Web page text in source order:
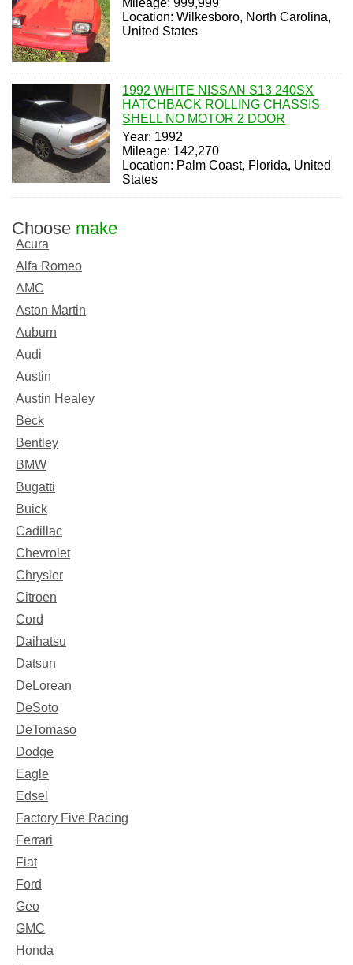
Location: Wilkesboro, North Carolina,
United States
1992 WHITE NISSAN S13 240SX
HATCHBACK ROLLING CHASSIS
SHELL NO MOTOR 2 DOOR
Year: 1992
Mileage: 142,270
Location: Palm Coast, Florida, United
States
Choose make
Acura
Alfa Romeo
AMC
Aston Martin
Auburn
Audi
Austin
Austin Healey
Beck
Bentley
BMW
Bugatti
Buick
Cadillac
Chevrolet
Chrysler
Citroen
Cord
Daihatsu
Datsun
DeLorean
DeSoto
DeTomaso
Dodge
Eagle
Edsel
Factory Five Racing
Ferrari
Fiat
Ford
Geo
GMC
Honda